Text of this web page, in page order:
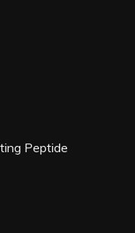
Peptide